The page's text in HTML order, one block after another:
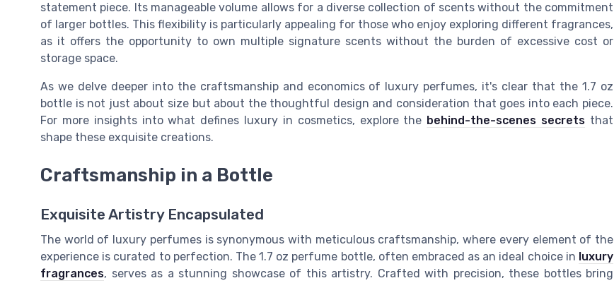
statement piece. Its manageable volume allows for a diverse collection of scents without the commitment
of larger bottles. This flexibility is particularly appealing for those who enjoy exploring different fragrances,
as it offers the opportunity to own multiple signature scents without the burden of excessive cost or
storage space.
As we delve deeper into the craftsmanship and economics of luxury perfumes, it's clear that the 1.7 oz
bottle is not just about size but about the thoughtful design and consideration that goes into each piece.
For more insights into what defines luxury in cosmetics, explore the behind-the-scenes secrets that
shape these exquisite creations.
Craftsmanship in a Bottle
Exquisite Artistry Encapsulated
The world of luxury perfumes is synonymous with meticulous craftsmanship, where every element of the
experience is curated to perfection. The 1.7 oz perfume bottle, often embraced as an ideal choice in luxury
fragrances, serves as a stunning showcase of this artistry. Crafted with precision, these bottles bring